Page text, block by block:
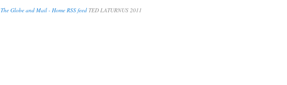
The Globe and Mail - Home RSS feed TED LATURNUS 2011